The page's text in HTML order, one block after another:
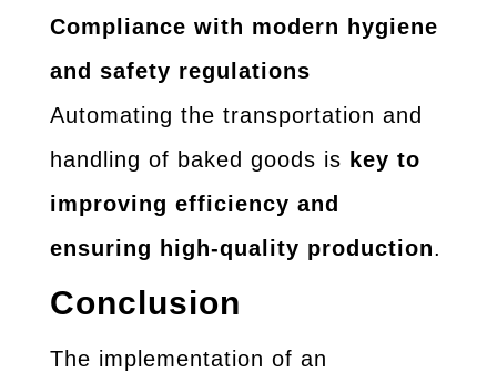
Compliance with modern hygiene
and safety regulations
Automating the transportation and
handling of baked goods is key to
improving efficiency and
ensuring high-quality production.
Conclusion
The implementation of an